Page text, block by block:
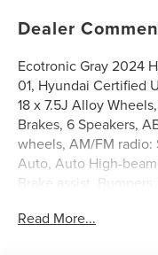
Dealer
Ecotronic Gray 2024
01, Hyundai Certified
18 x 7.5J Alloy
Brakes, 6 Speakers,
wheels, AM/FM radio:
Auto, Auto High-
Brake assist,
Driver door bin, Driver
Read More...